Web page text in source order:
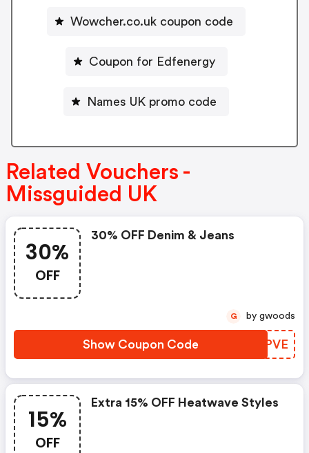
Wowcher.co.uk coupon code
Coupon for Edfenergy
Names UK promo code
Related Vouchers -
Missguided UK
30%
OFF
30% OFF Denim & Jeans
Show Coupon Code OVDPVE
G by gwoods
15%
OFF
Extra 15% OFF Heatwave Styles